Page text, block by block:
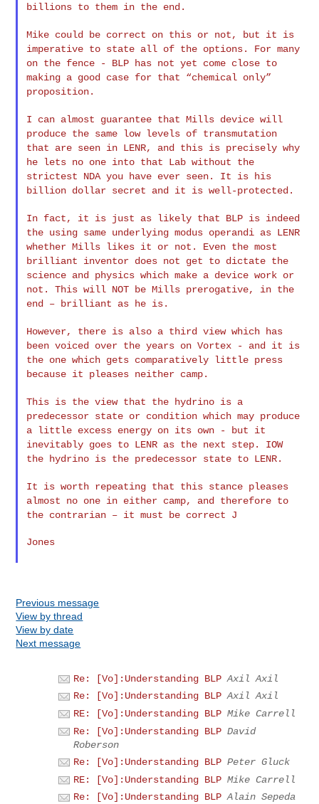
billions to them in the end.
Mike could be correct on this or not, but it is
imperative to state all of the options. For many
on the fence - BLP has not yet come close to
making a good case for that “chemical only”
proposition.
I can almost guarantee that Mills device will
produce the same low levels of transmutation
that are seen in LENR, and this is preciselywhy
he lets no one into that Lab without the
strictest NDA you have ever seen. It is his
billion dollar secret and it is well-protected.
In fact, it is just as likely that BLP is indeed
the using same underlying modus operandi as LENR
whether Mills likes it or not. Even the most
brilliant inventor does not get to dictate the
science and physics which make a device work or
not. This will NOT be Mills prerogative, in the
end – brilliant as he is.
However, there is also a third view which has
been voiced over theyears on Vortex - and it is
the one which gets comparatively little press
because it pleases neither camp.
This is the view that the hydrino is a
predecessor state or condition which may produce
a little excess energy on its own - but it
inevitably goes to LENR as the next step. IOW
the hydrino is the predecessor state to LENR.
It is worth repeating that this stance pleases
almost no one in either camp, and therefore to
the contrarian – it must be correct J
Jones
Previous message
View by thread
View by date
Next message
Re: [Vo]:Understanding BLP Axil Axil
Re: [Vo]:Understanding BLP Axil Axil
RE: [Vo]:Understanding BLP Mike Carrell
Re: [Vo]:Understanding BLP David
Roberson
Re: [Vo]:Understanding BLP Peter Gluck
RE: [Vo]:Understanding BLP Mike Carrell
Re: [Vo]:Understanding BLP Alain Sepeda